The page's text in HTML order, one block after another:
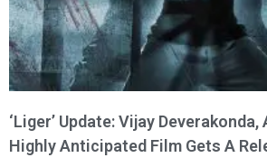
‘Liger’ Update: Vijay Deverakonda,
Highly Anticipated Film Gets A